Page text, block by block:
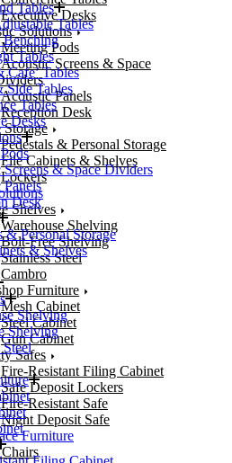
Executive Desks
Solutions
Meeting Pods
Acoustic Screens & Space
Acoustic Panels
Reception Desk
Pedestals & Personal Storage
File Cabinets & Shelves
Lockers
Shelves
Warehouse Shelving
Bolt-Free Shelving
Stainless Steel
Cambro
Furniture
Mesh Cabinet
Steel Cabinet
Gun Cabinet
Safes
Fire-Resistant Filing Cabinet
Safe Deposit Lockers
Fire-Resistant Safe
Night Deposit Safe
Furniture
Tables
Tables
Tables
Tables
Side Tables
Tables
Desks
Screens & Space Dividers
Desk
& Personal Storage
& Shelves
Shelving
Shelving
Steel